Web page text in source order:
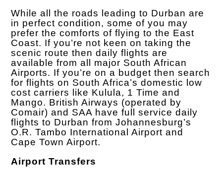
While all the roads leading to Durban are
in perfect condition, some of you may
prefer the comforts of flying to the East
Coast. If you’re not keen on taking the
scenic route then daily flights are
available from all major South African
Airports. If you’re on a budget then search
for flights on South Africa’s domestic low
cost carriers like Kulula, 1 Time and
Mango. British Airways (operated by
Comair) and SAA have full service daily
flights to Durban from Johannesburg’s
O.R. Tambo International Airport and
Cape Town Airport.
Airport Transfers